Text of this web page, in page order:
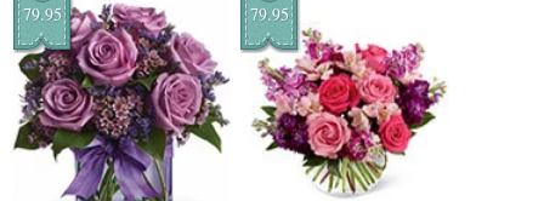
79.95 79.95